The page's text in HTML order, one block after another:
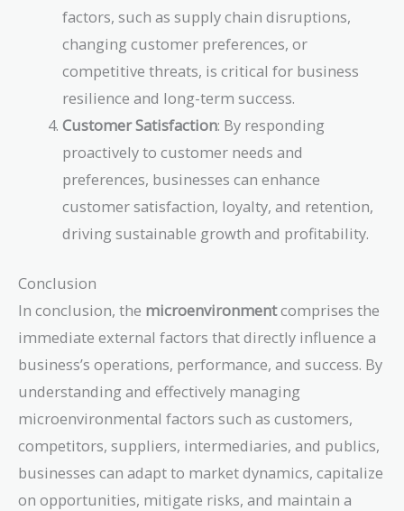
factors, such as supply chain disruptions,
changing customer preferences, or
competitive threats, is critical for business
resilience and long-term success.
Customer Satisfaction: By responding
proactively to customer needs and
preferences, businesses can enhance
customer satisfaction, loyalty, and retention,
driving sustainable growth and profitability.
Conclusion
In conclusion, the microenvironmentcomprises the
immediate external factors that directly influence a
business’s operations, performance, and success. By
understanding and effectively managing
microenvironmental factors such as customers,
competitors, suppliers, intermediaries, and publics,
businesses can adapt to market dynamics, capitalize
on opportunities, mitigate risks, and maintain a